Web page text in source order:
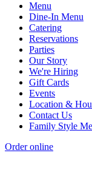
Menu
Dine-In Menu
Catering
Reservations
Parties
Our Story
We're Hiring
Gift Cards
Events
Location &
Contact Us
Family Style
Order online